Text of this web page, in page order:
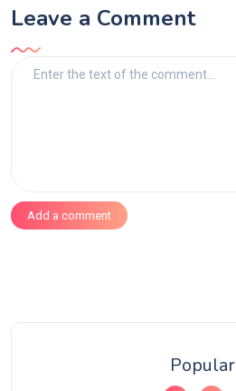
Leave a Comment
Add a comment
Popular